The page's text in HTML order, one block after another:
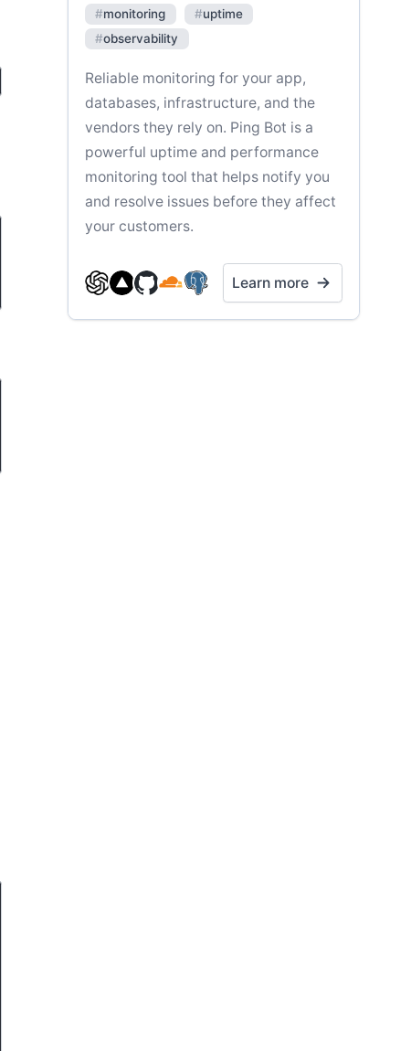
#monitoring #uptime
#observability
Reliable monitoring for your app,
databases, infrastructure, and the
vendors they rely on. Ping Bot is a
powerful uptime and performance
monitoring tool that helps notify you
and resolve issues before they affect
your customers.
Learn more